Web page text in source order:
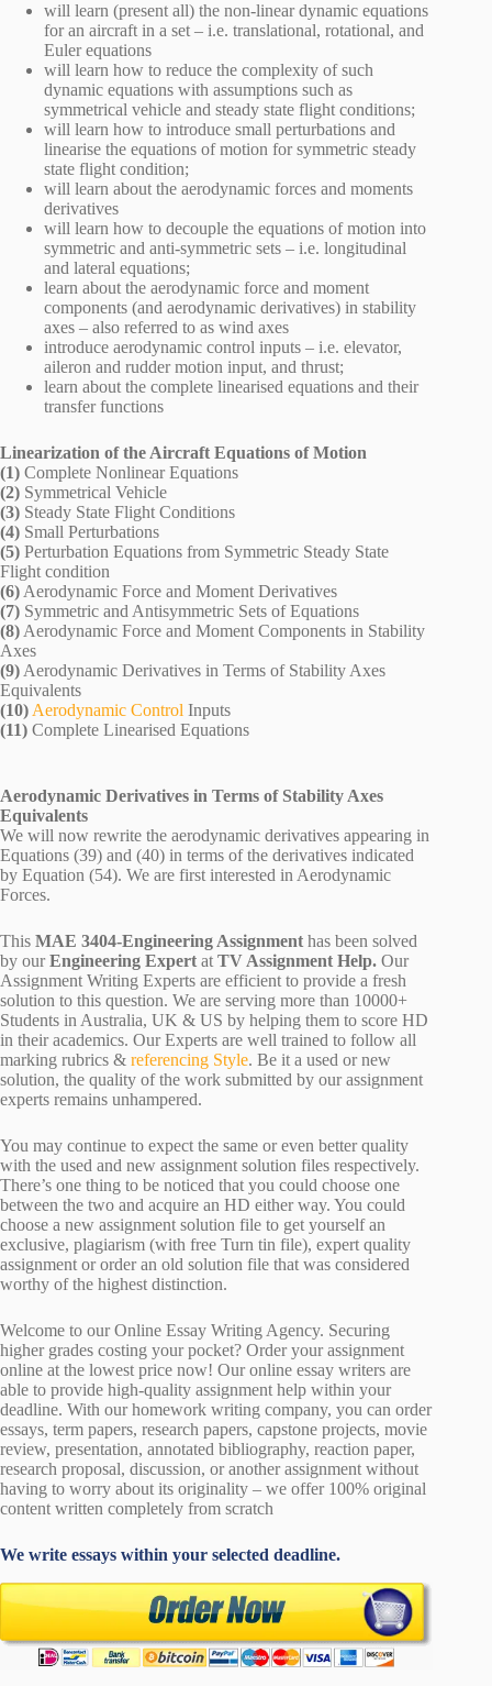
will learn (present all) the non-linear dynamic equations
for an aircraft in a set – i.e. translational, rotational, and
Euler equations
will learn how to reduce the complexity of such
dynamic equations with assumptions such as
symmetrical vehicle and steady state flight conditions;
will learn how to introduce small perturbations and
linearise the equations of motion for symmetric steady
state flight condition;
will learn about the aerodynamic forces and moments
derivatives
will learn how to decouple the equations of motion into
symmetric and anti-symmetric sets – i.e. longitudinal
and lateral equations;
learn about the aerodynamic force and moment
components (and aerodynamic derivatives) in stability
axes – also referred to as wind axes
introduce aerodynamic control inputs – i.e. elevator,
aileron and rudder motion input, and thrust;
learn about the complete linearised equations and their
transfer functions
Linearization of the Aircraft Equations of Motion
(1) Complete Nonlinear Equations
(2) Symmetrical Vehicle
(3) Steady State Flight Conditions
(4) Small Perturbations
(5) Perturbation Equations from Symmetric Steady State
Flight condition
(6) Aerodynamic Force and Moment Derivatives
(7) Symmetric and Antisymmetric Sets of Equations
(8) Aerodynamic Force and Moment Components in Stability
Axes
(9) Aerodynamic Derivatives in Terms of Stability Axes
Equivalents
(10) Aerodynamic Control Inputs
(11) Complete Linearised Equations
Aerodynamic Derivatives in Terms of Stability Axes
Equivalents
We will now rewrite the aerodynamic derivatives appearing in
Equations (39) and (40) in terms of the derivatives indicated
by Equation (54). We are first interested in Aerodynamic
Forces.
This MAE 3404-Engineering Assignment has been solved
by ourEngineering Expert at TV Assignment Help. Our
Assignment Writing Experts are efficient to provide a fresh
solution to this question. We are serving more than 10000+
Students in Australia, UK & US by helping them to score HD
in their academics. Our Experts are well trained to follow all
marking rubrics & referencing Style. Be it a used or new
solution, the quality of the work submitted by our assignment
experts remains unhampered.
You may continue to expect the same or even better quality
with the used and new assignment solution files respectively.
There’s one thing to be noticed that you could choose one
between the two and acquire an HD either way. You could
choose a new assignment solution file to get yourself an
exclusive, plagiarism (with free Turn tin file), expert quality
assignment or order an old solution file that was considered
worthy of the highest distinction.
Welcome to our Online Essay Writing Agency. Securing
higher grades costing your pocket? Order your assignment
online at the lowest price now! Our online essay writers are
able to provide high-quality assignment help within your
deadline. With our homework writing company, you can order
essays, term papers, research papers, capstone projects, movie
review, presentation, annotated bibliography, reaction paper,
research proposal, discussion, or another assignment without
having to worry about its originality – we offer 100% original
content written completely from scratch
We write essays within your selected deadline.